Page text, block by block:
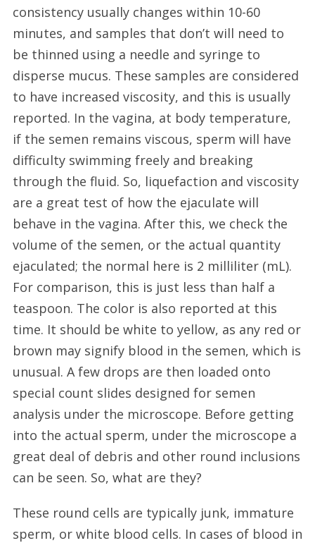
consistency usually changes within 10-60
minutes, and samples that don’t will need to
be thinned using a needle and syringe to
disperse mucus. These samples are considered
to have increased viscosity, and this is usually
reported. In the vagina, at body temperature,
if the semen remains viscous, sperm will have
difficulty swimming freely and breaking
through the fluid. So, liquefaction and viscosity
are a great test of how the ejaculate will
behave in the vagina. After this, we check the
volume of the semen, or the actual quantity
ejaculated; the normal here is 2 milliliter (mL).
For comparison, this is just less than half a
teaspoon. The color is also reported at this
time. It should be white to yellow, as any red or
brown may signify blood in the semen, which is
unusual. A few drops are then loaded onto
special count slides designed for semen
analysis under the microscope. Before getting
into the actual sperm, under the microscope a
great deal of debris and other round inclusions
can be seen. So, what are they?
These round cells are typically junk, immature
sperm, or white blood cells. In cases of blood in